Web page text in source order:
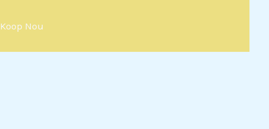
Koop Nou